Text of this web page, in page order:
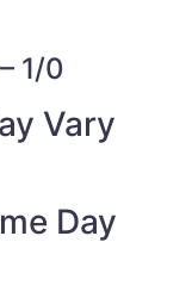
1/0
Vary
Day